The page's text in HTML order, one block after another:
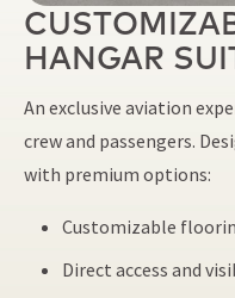
HANGAR
An exclusive aviation
crew and passengers.
with premium options:
Customizable
Direct access and